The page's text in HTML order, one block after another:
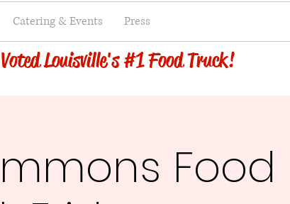
Voted Louisville's #1 Food Truck!
Catering & Events Press
Food